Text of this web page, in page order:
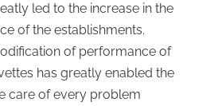
led to the increase in the
of the establishments.
of performance of
has greatly enabled the
care of every problem